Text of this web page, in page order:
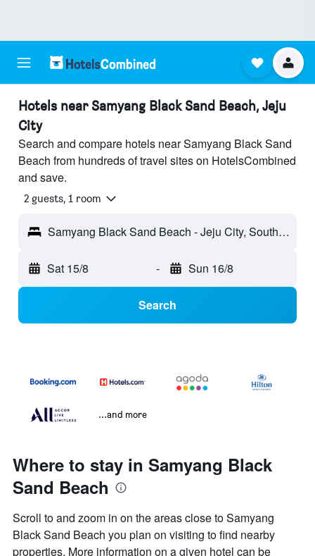
Hotels near Samyang Black Sand Beach, Jeju
City
Search and compare hotels near Samyang Black Sand
Beach from hundreds of travel sites on HotelsCombined
and save.
2 guests, 1 room
Samyang Black Sand Beach - Jeju City, South Korea
Sat 15/8 - Sun 16/8
Search
...and more
Where to stay in Samyang Black
Sand Beach
Scroll to and zoom in on the areas close to Samyang
Black Sand Beach you plan on visiting to find nearby
properties. More information on a given hotel can be